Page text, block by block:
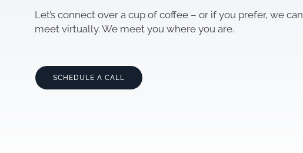
Let’s connect over a cup of coffee – or if you prefer, we can
meet virtually. We meet you where you are.
SCHEDULE A CALL